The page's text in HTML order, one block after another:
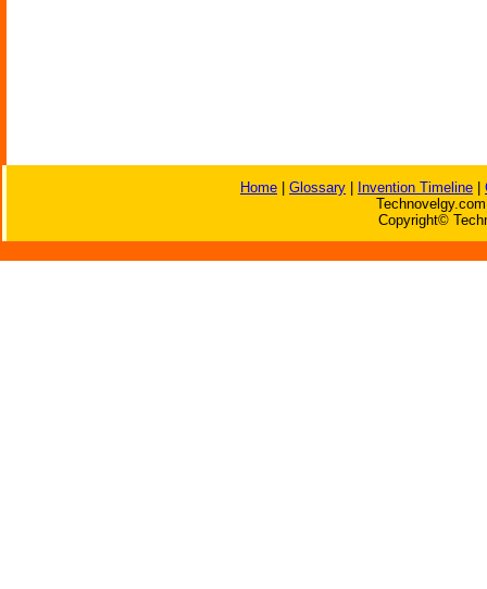
Home Glossary Invention Timeline
Copyright©